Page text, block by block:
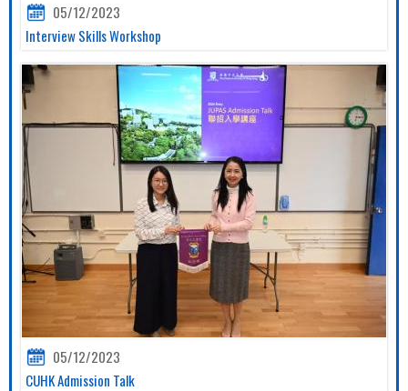
05/12/2023
Interview Skills Workshop
05/12/2023
CUHK Admission Talk